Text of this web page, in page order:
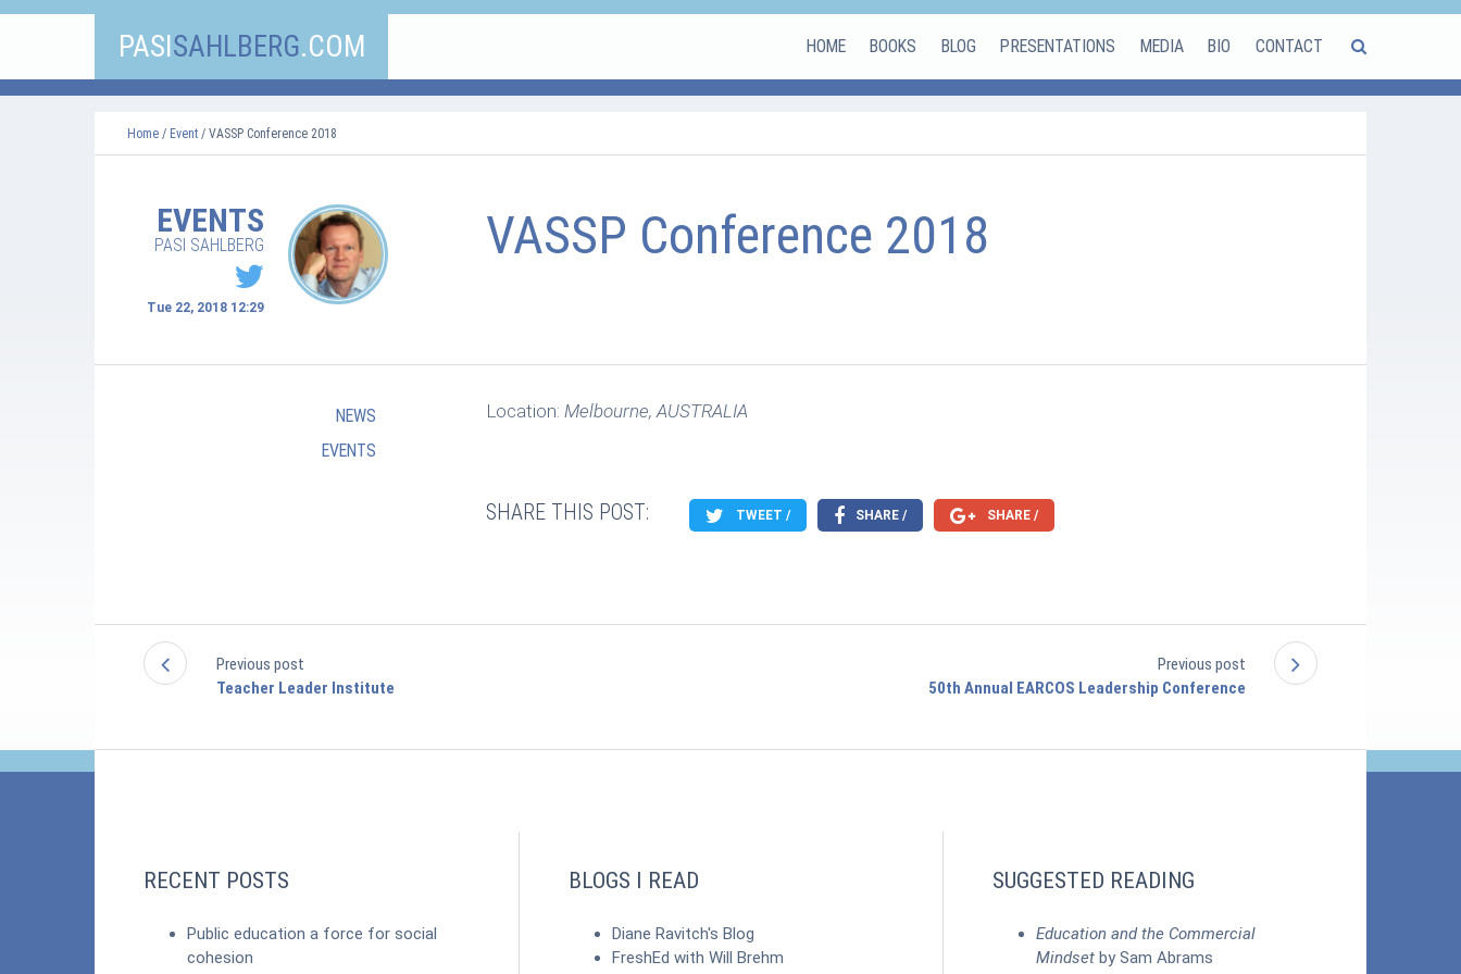
PASISAHLBERG.COM HOME BOOKS BLOG PRESENTATIONS MEDIA BIO CONTACT
Home / Event / VASSP Conference 2018
EVENTS
PASI SAHLBERG
Tue 22, 2018 12:29
VASSP Conference 2018
Location: Melbourne, AUSTRALIA
SHARE THIS POST: TWEET / SHARE / SHARE /
NEWS
EVENTS
Previous post
Teacher Leader Institute
Previous post
50th Annual EARCOS Leadership Conference
RECENT POSTS
Public education a force for social
cohesion
BLOGS I READ
Diane Ravitch's Blog
FreshEd with Will Brehm
SUGGESTED READING
Education and the Commercial
Mindset by Sam Abrams